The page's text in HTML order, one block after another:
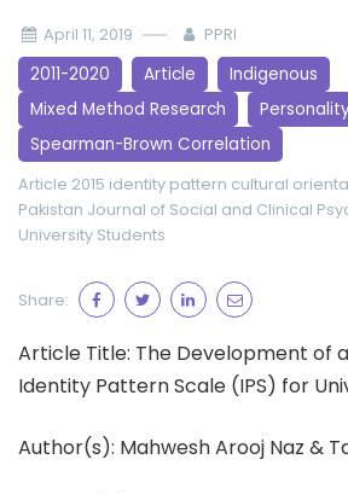
April 11, 2019 PPRI
2011-2020 Article
Indigenous
Mixed Method Research
Spearman-Brown Correlation
Article 2015 identity pattern cultural
Pakistan Journal of Social and Clinical
University Students
Share:
Article Title: The Development of
Identity Pattern Scale (IPS) for
Author(s): Mahwesh Arooj Naz &